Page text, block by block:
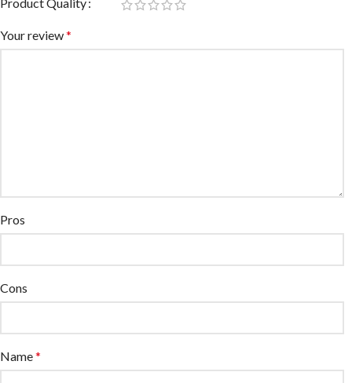
Your review*
Pros
Cons
Name*